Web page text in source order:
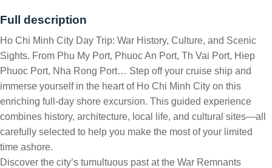
Full description
Ho Chi Minh City Day Trip: War History, Culture, and Scenic
Sights. From Phu My Port, Phuoc An Port, Th Vai Port, Hiep
Phuoc Port, Nha Rong Port… Step off your cruise ship and
immerse yourself in the heart of Ho Chi Minh City on this
enriching full-day shore excursion. This guided experience
combines history, architecture, local life, and cultural sites—all
carefully selected to help you make the most of your limited
time ashore.
Discover the city’s tumultuous past at the War Remnants